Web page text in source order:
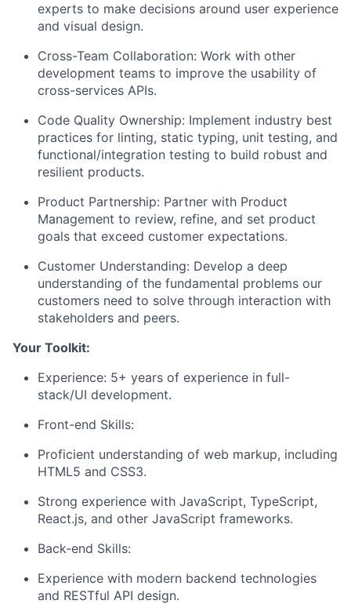
experts to make decisions around user experience
and visual design.
Cross-Team Collaboration: Work with other
development teams to improve the usability of
cross-services APIs.
Code Quality Ownership: Implement industry best
practices for linting, static typing, unit testing, and
functional/integration testing to build robust and
resilient products.
Product Partnership: Partner with Product
Management to review, refine, and set product
goals that exceed customer expectations.
Customer Understanding: Develop a deep
understanding of the fundamental problems our
customers need to solve through interaction with
stakeholders and peers.
Your Toolkit:
Experience: 5+ years of experience in full-
stack/UI development.
Front-end Skills:
Proficient understanding of web markup, including
HTML5 and CSS3.
Strong experience with JavaScript, TypeScript,
React.js, and other JavaScript frameworks.
Back-end Skills:
Experience with modern backend technologies
and RESTful API design.